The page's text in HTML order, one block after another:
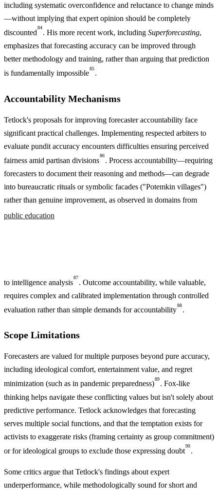
including systematic overconfidence and reluctance to change minds
—without implying that expert opinion should be completely
discounted
84
. His more recent work, including Superforecasting,
emphasizes that forecasting accuracy can be improved through
better methodology and training, rather than arguing that prediction
is fundamentally impossible
85
.
Accountability Mechanisms
Tetlock's proposals for improving forecaster accountability face
significant practical challenges. Implementing respected arbiters to
evaluate pundit accuracy encounters difficulties ensuring perceived
fairness amid partisan divisions
86
. Process accountability—requiring
forecasters to document their reasoning and methods—can degrade
into bureaucratic rituals or symbolic facades ("Potemkin villages")
rather than genuine improvement, as observed in domains from
public education
to intelligence analysis
87
. Outcome accountability, while valuable,
requires complex and calibrated implementation through controlled
evaluation rather than simple demands for accountability
88
.
Scope Limitations
Forecasters are valued for multiple purposes beyond pure accuracy,
including ideological comfort, entertainment value, and regret
minimization (such as in pandemic preparedness)
89
. Fox-like
thinking helps navigate these conflicting values but isn't solely about
predictive performance. Tetlock acknowledges that forecasting
serves multiple social functions, and that the temptation exists for
activists to exaggerate risks (framing certainty as group commitment)
or for ideological groups to exclude those expressing doubt
90
.
Some critics argue that Tetlock's findings about expert
underperformance, while methodologically sound for short and